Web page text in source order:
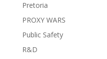
Pretoria
PROXY WARS
Public Safety
R&D